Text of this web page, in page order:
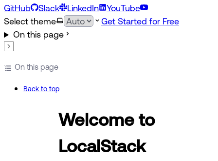
GitHub Slack LinkedIn
YouTube
Select theme
Get Started for Free
On this page
On this page
Back to top
Welcome to
LocalStack